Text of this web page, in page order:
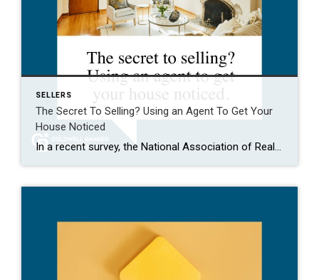
SELLERS
The Secret To Selling? Using an Agent To Get Your
House Noticed